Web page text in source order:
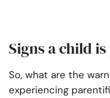
Signs a child
So, what are the
experiencing